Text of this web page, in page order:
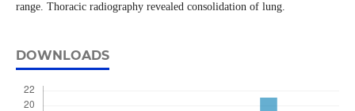
range. Thoracic radiography revealed consolidation of lung.
DOWNLOADS